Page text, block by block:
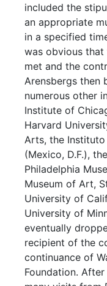
included the
an appropriate
in a specified
was obvious
met and the
Arensbergs then
numerous other
Institute of
Harvard
Arts, the
(Mexico, D.F.),
Philadelphia
Museum of Art,
University of
University of
eventually
recipient of the
continuance of
Foundation.